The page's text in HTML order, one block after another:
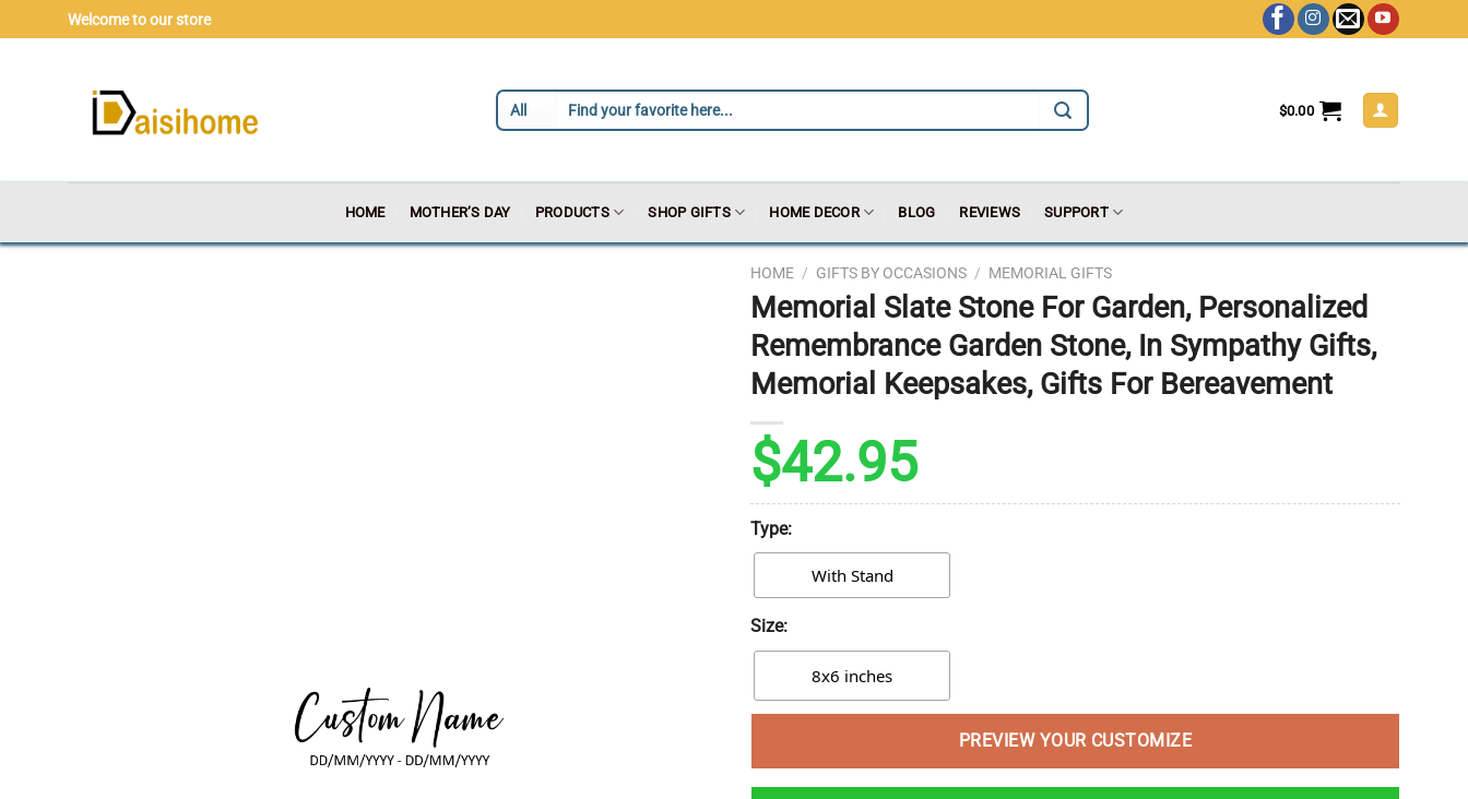
to
Welcome to our store
$0.00
HOME MOTHER’S DAY PRODUCTS SHOP GIFTS HOME DECOR BLOG REVIEWS SUPPORT
HOME / GIFTS BY OCCASIONS / MEMORIAL GIFTS
Memorial Slate Stone For Garden, Personalized
Remembrance Garden Stone, In Sympathy Gifts,
Memorial Keepsakes, Gifts For Bereavement
$42.95
Type:
With Stand
Size:
8x6 inches
PREVIEW YOUR CUSTOMIZE